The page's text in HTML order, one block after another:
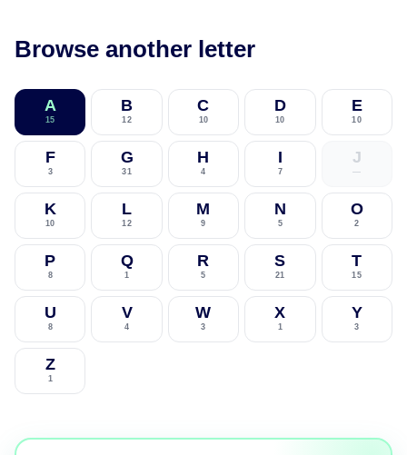
Browse another letter
A
15
B
12
C
10
D
10
E
10
F
3
G
31
H
4
I
7
J
—
K
10
L
12
M
9
N
5
O
2
P
8
Q
1
R
5
S
21
T
15
U
8
V
4
W
3
X
1
Y
3
Z
1